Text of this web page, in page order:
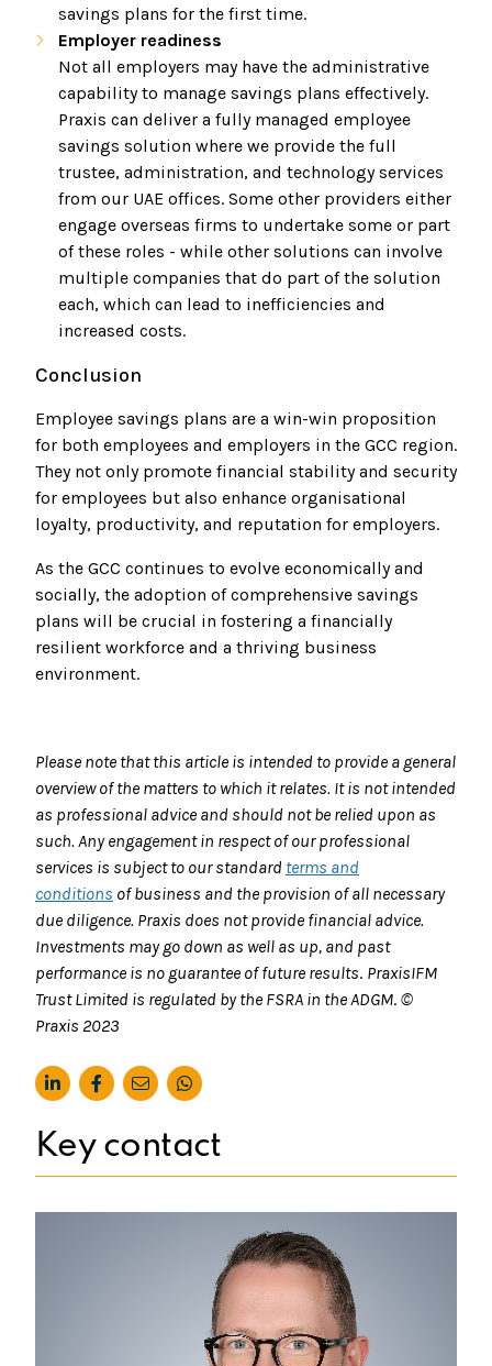
savings plans for the first time.
Employer readiness
Not all employers may have the administrative
capability to manage savings plans effectively.
Praxis can deliver a fully managed employee
savings solution where we provide the full
trustee, administration, and technology services
from our UAE offices. Some other providers either
engage overseas firms to undertake some or part
of these roles - while other solutions can involve
multiple companies that do part of the solution
each, which can lead to inefficiencies and
increased costs.
Conclusion
Employee savings plans are a win-win proposition
for both employees and employers in the GCC region.
They not only promote financial stability and security
for employees but also enhance organisational
loyalty, productivity, and reputation for employers.
As the GCC continues to evolve economically and
socially, the adoption of comprehensive savings
plans will be crucial in fostering a financially
resilient workforce and a thriving business
environment.
Please note that this article is intended to provide a general
overview of the matters to which it relates. It is not intended
as professional advice and should not be relied upon as
such. Any engagement in respect of our professional
services is subject to our standard terms and
conditions of business and the provision of all necessary
due diligence. Praxis does not provide financial advice.
Investments may go down as well as up, and past
performance is no guarantee of future results. PraxisIFM
Trust Limited is regulated by the FSRA in the ADGM. ©
Praxis 2023
Key contact